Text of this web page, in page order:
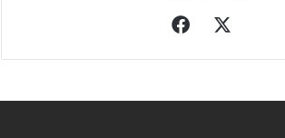
Facebook